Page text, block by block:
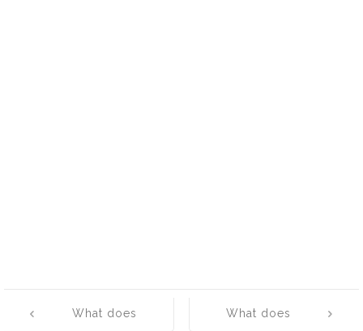
navigation
What does
What does